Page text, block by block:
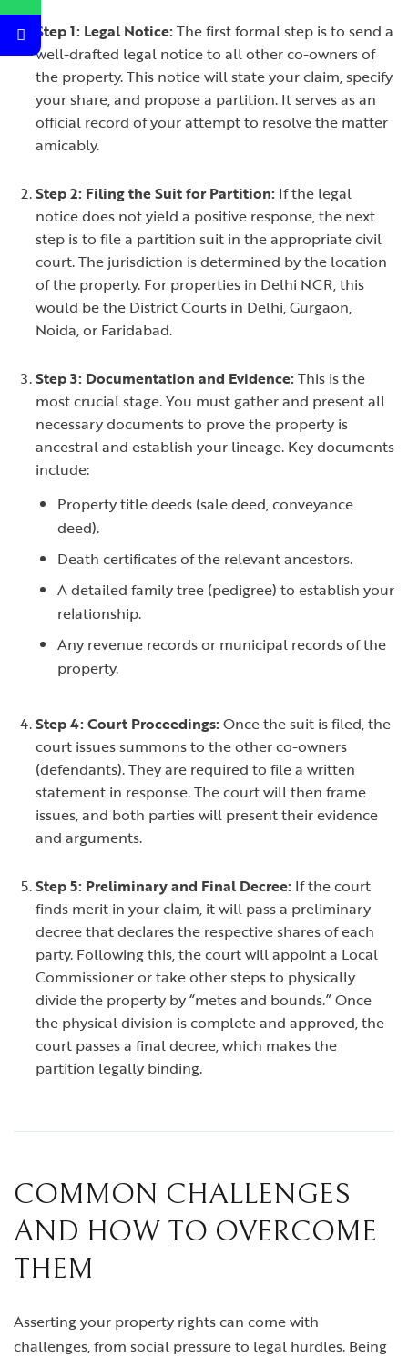
Step 1: Legal Notice:The first formal step is to send a
well-drafted legal notice to all other co-owners of
the property. This notice will state your claim, specify
your share, and propose a partition. It serves as an
official record of your attempt to resolve the matter
amicably.
Step 2: Filing the Suit for Partition: If the legal
notice does not yield a positive response, the next
step is to file a partition suit in the appropriate civil
court. The jurisdiction is determined by the location
of the property. For properties in Delhi NCR, this
would be the District Courts in Delhi, Gurgaon,
Noida, or Faridabad.
Step 3: Documentation and Evidence:This is the
most crucial stage. You must gather and present all
necessary documents to prove the property is
ancestral and establish your lineage. Key documents
include:
Property title deeds (sale deed, conveyance
deed).
Death certificates of the relevant ancestors.
A detailed family tree (pedigree) to establish your
relationship.
Any revenue records or municipal records of the
property.
Step 4: Court Proceedings:Once the suit is filed, the
court issues summons to the other co-owners
(defendants). They are required to file a written
statement in response. The court will then frame
issues, and both parties will present their evidence
and arguments.
Step 5: Preliminary and Final Decree: If the court
finds merit in your claim, it will pass a preliminary
decree that declares the respective shares of each
party. Following this, the court will appoint a Local
Commissioner or take other steps to physically
divide the property by “metes and bounds.” Once
the physical division is complete and approved, the
court passes a final decree, which makes the
partition legally binding.
COMMON CHALLENGES
AND HOW TO OVERCOME
THEM
Asserting your property rights can come with
challenges, from social pressure to legal hurdles. Being